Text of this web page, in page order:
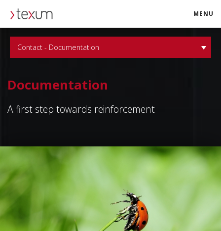
MENU
Contact - Documentation
Documentation
A first step towards reinforcement